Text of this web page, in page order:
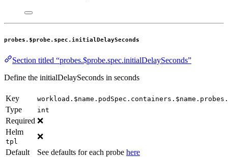
probes.$probe.spec.initialDelaySeconds
Section titled “probes.$probe.spec.initialDelaySeconds”
Define the initialDelaySeconds in seconds
Key
Type int
Required ❌
Helm
tpl
❌
Default
See defaults for each probe here